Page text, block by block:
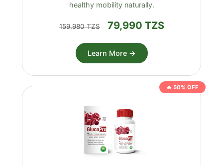
healthy mobility naturally.
159,980 TZS 79,990 TZS
Learn More →
🔥 50% OFF